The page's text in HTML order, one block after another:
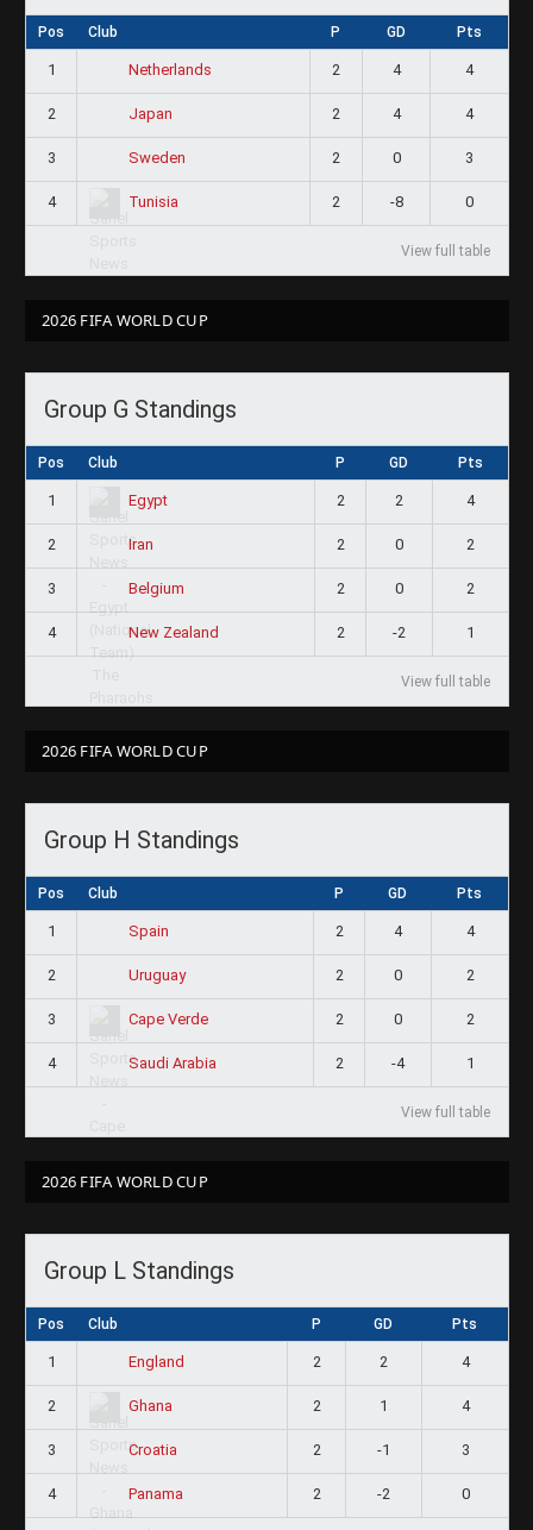
Pos Club P GD Pts
1 Netherlands 2 4 4
2 Japan 2 4 4
3 Sweden 2 0 3
4 Tunisia 2 -8 0
View full table
2026 FIFA WORLD CUP
Group G Standings
Pos Club P GD Pts
1 Egypt 2 2 4
2 Iran 2 0 2
3 Belgium 2 0 2
4 New Zealand 2 -2 1
View full table
2026 FIFA WORLD CUP
Group H Standings
Pos Club P GD Pts
1 Spain 2 4 4
2 Uruguay 2 0 2
3 Cape Verde 2 0 2
4 Saudi Arabia 2 -4 1
View full table
2026 FIFA WORLD CUP
Group L Standings
Pos Club P GD Pts
1 England 2 2 4
2 Ghana 2 1 4
3 Croatia 2 -1 3
4 Panama 2 -2 0